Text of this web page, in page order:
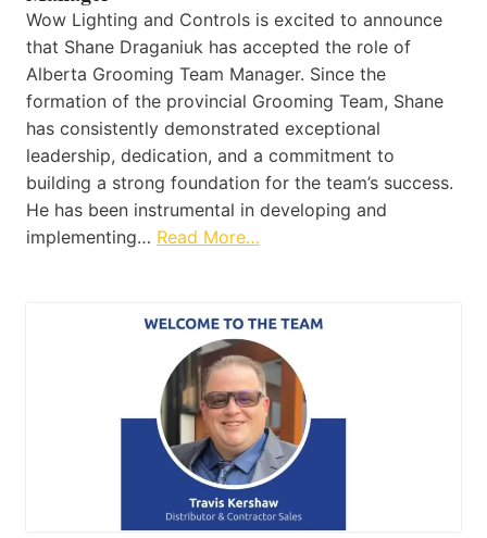
Wow Lighting and Controls is excited to announce
that Shane Draganiuk has accepted the role of
Alberta Grooming Team Manager. Since the
formation of the provincial Grooming Team, Shane
has consistently demonstrated exceptional
leadership, dedication, and a commitment to
building a strong foundation for the team’s success.
He has been instrumental in developing and
implementing… Read More…